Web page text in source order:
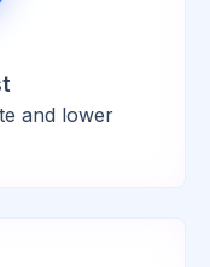
and lower